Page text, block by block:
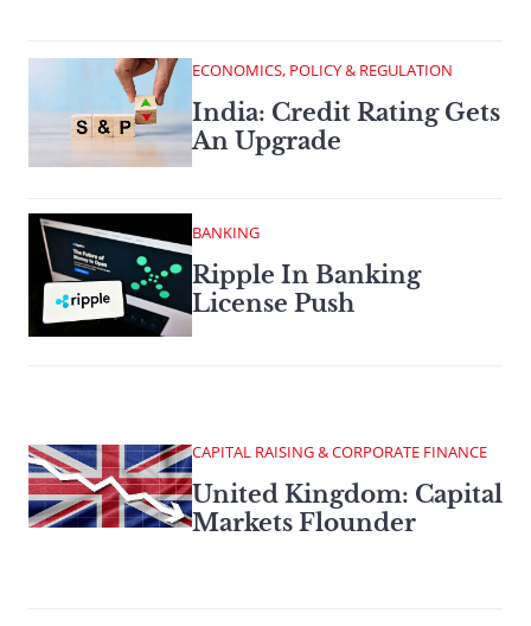
ECONOMICS, POLICY & REGULATION
India: Credit Rating Gets
An Upgrade
BANKING
Ripple In Banking
License Push
CAPITAL RAISING & CORPORATE FINANCE
United Kingdom: Capital
Markets Flounder